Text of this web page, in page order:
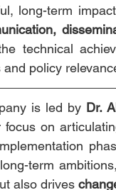
long-term
technical
and policy
is led by Dr.
focus on
long-term
also drives